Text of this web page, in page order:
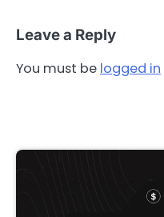
Leave a Reply
You must be logged in